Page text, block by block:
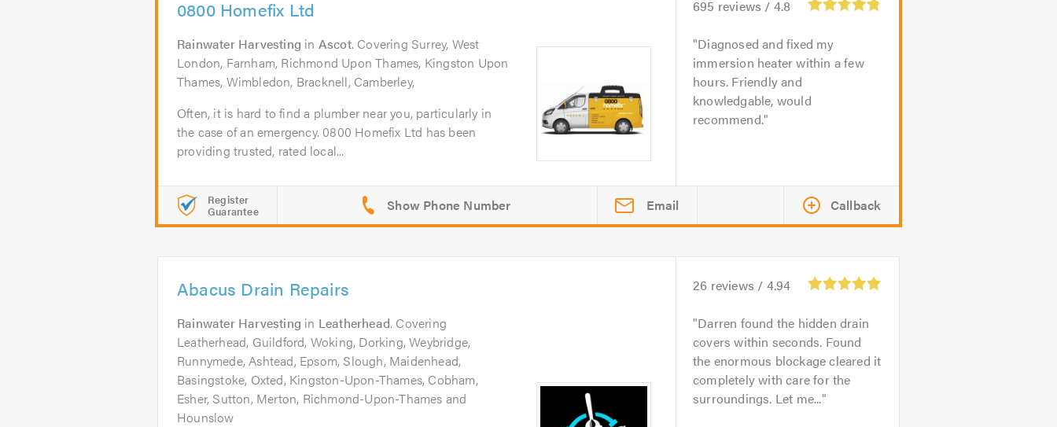
0800 Homefix Ltd
Rainwater Harvesting in Ascot. Covering Surrey, West
London, Farnham, Richmond Upon Thames, Kingston Upon
Thames, Wimbledon, Bracknell, Camberley,
Often, it is hard to find a plumber near you, particularly in
the case of an emergency. 0800 Homefix Ltd has been
providing trusted, rated local...
695 reviews / 4.8
Diagnosed and fixed my
immersion heater within a few
hours. Friendly and
knowledgable, would
recommend.
Register
Guarantee Email Callback
Abacus Drain Repairs
Rainwater Harvesting in Leatherhead. Covering
Leatherhead, Guildford, Woking, Dorking, Weybridge,
Runnymede, Ashtead, Epsom, Slough, Maidenhead,
Basingstoke, Oxted, Kingston-Upon-Thames, Cobham,
Esher, Sutton, Merton, Richmond-Upon-Thames and
Hounslow
26 reviews / 4.94
Darren found the hidden drain
covers within seconds. Found
the enormous blockage cleared it
completely with care for the
surroundings. Let me...